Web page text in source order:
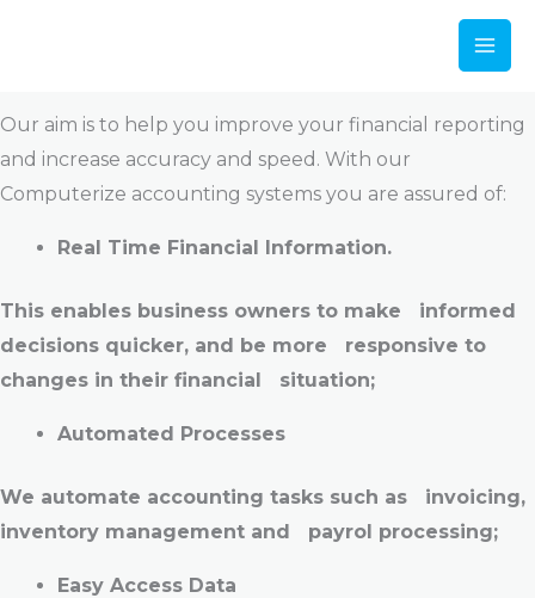
Our aim is to help you improve your financial reporting
and increase accuracy and speed. With our
Computerize accounting systems you are assured of:
Real Time Financial Information.
This enables business owners to make informed
decisions quicker, and be more responsive to
changes in their financial situation;
Automated Processes
We automate accounting tasks such as invoicing,
inventory management and payrol processing;
Easy Access Data